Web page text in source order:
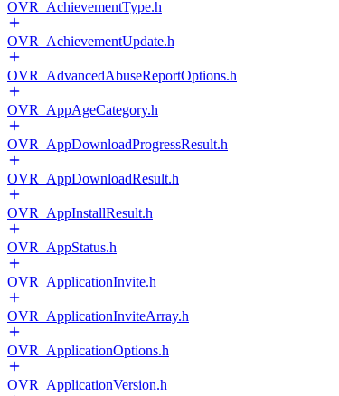
OVR_AchievementType.h
OVR_AchievementUpdate.h
OVR_AdvancedAbuseReportOptions.h
OVR_AppAgeCategory.h
OVR_AppDownloadProgressResult.h
OVR_AppDownloadResult.h
OVR_AppInstallResult.h
OVR_AppStatus.h
OVR_ApplicationInvite.h
OVR_ApplicationInviteArray.h
OVR_ApplicationOptions.h
OVR_ApplicationVersion.h